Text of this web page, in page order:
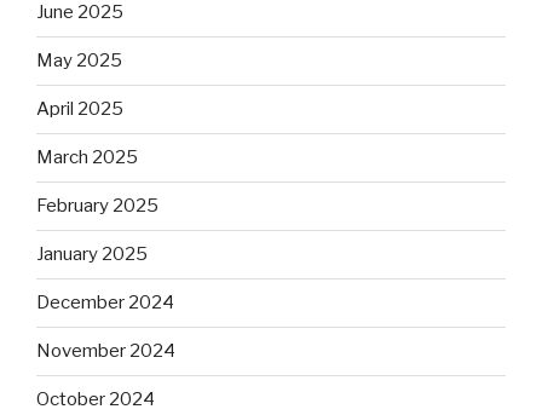
June 2025
May 2025
April 2025
March 2025
February 2025
January 2025
December 2024
November 2024
October 2024